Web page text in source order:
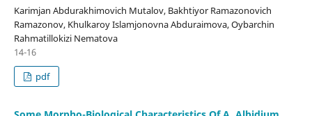
Karimjan Abdurakhimovich Mutalov, Bakhtiyor Ramazonovich
Ramazonov, Khulkaroy Islamjonovna Abduraimova, Oybarchin
Rahmatillokizi Nematova
14-16
pdf